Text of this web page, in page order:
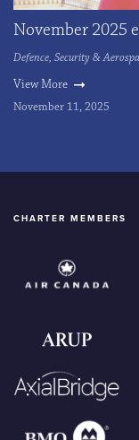
November 2025
Defence, Security &
View More
November 11, 2025
CHARTER MEMBERS